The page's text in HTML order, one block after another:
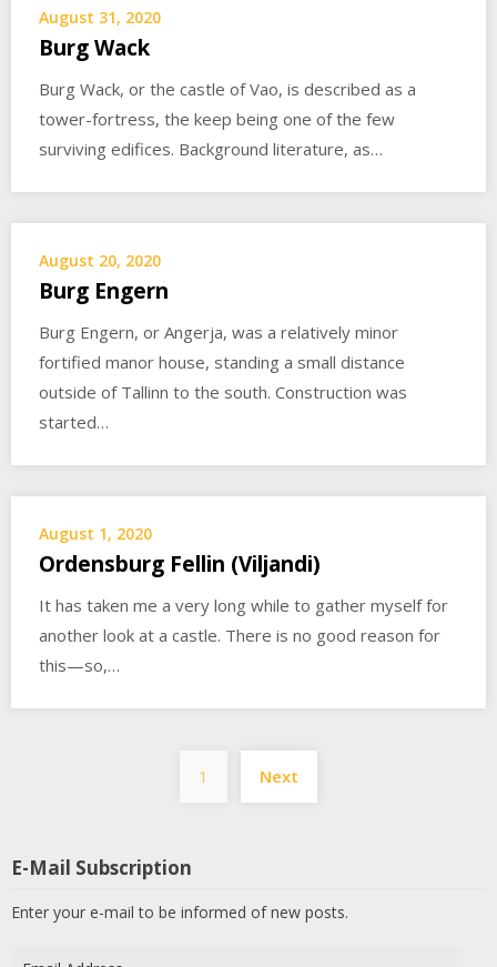
August 31, 2020
Burg Wack
Burg Wack, or the castle of Vao, is described as a
tower-fortress, the keep being one of the few
surviving edifices. Background literature, as…
August 20, 2020
Burg Engern
Burg Engern, or Angerja, was a relatively minor
fortified manor house, standing a small distance
outside of Tallinn to the south. Construction was
started…
August 1, 2020
Ordensburg Fellin (Viljandi)
It has taken me a very long while to gather myself for
another look at a castle. There is no good reason for
this—so,…
Posts
pagination
1 Next
E-Mail Subscription
Enter your e-mail to be informed of new posts.